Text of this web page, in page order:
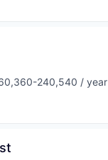
240,540 / year